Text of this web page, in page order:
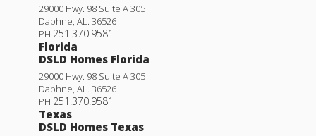
29000 Hwy. 98 Suite A 305
Daphne, AL. 36526
PH 251.370.9581
Florida
DSLD Homes Florida
29000 Hwy. 98 Suite A 305
Daphne, AL. 36526
PH 251.370.9581
Texas
DSLD Homes Texas